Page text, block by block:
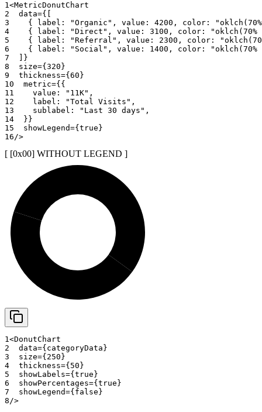
1<MetricDonutChart
2
data={
3
{ label : "Organic" , value : 4200 , color :
4
{ label : "Direct" , value : 3100 , color :
5
{ label : "Referral" , value : 2300 , color :
6
{ label : "Social" , value : 1400 , color :
7
}
8
size={ 320 }
9
thickness={ 60 }
10
metric={ {
11
    value
: "11K" ,
12
    label
: "Total Visits" ,
13
    sublabel
: "Last 30 days" ,
14
} }
15
showLegend={ true }
16/>
[ [0x00] WITHOUT LEGEND ]
1<DonutChart
2
data={ categoryData }
3
size={ 250 }
4
thickness={ 50 }
5
showLabels={ true }
6
showPercentages={ true }
7
showLegend={ false }
8/>